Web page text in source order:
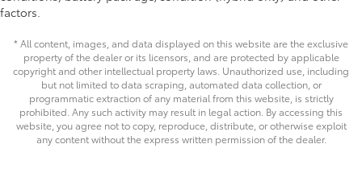
factors.
* All content, images, and data displayed on this website are the exclusive
property of the dealer or its licensors, and are protected by applicable
copyright and other intellectual property laws. Unauthorized use, including
but not limited to data scraping, automated data collection, or
programmatic extraction of any material from this website, is strictly
prohibited. Any such activity may result in legal action. By accessing this
website, you agree not to copy, reproduce, distribute, or otherwise exploit
any content without the express written permission of the dealer.